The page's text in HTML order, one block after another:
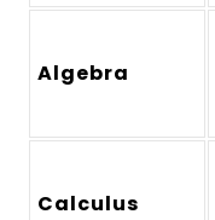
Algebra
Calculus